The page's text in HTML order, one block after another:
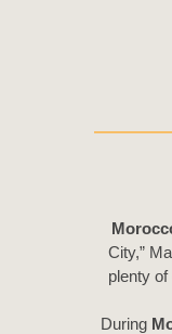
City,”
plenty
During